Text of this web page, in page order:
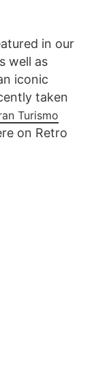
in our
well as
iconic
taken
Turismo
on Retro